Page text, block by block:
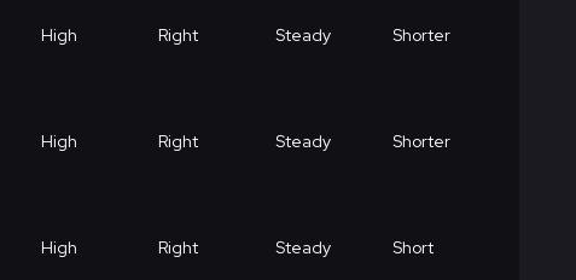
High Right Steady Shorter
High Right Steady Shorter
High Right Steady Short